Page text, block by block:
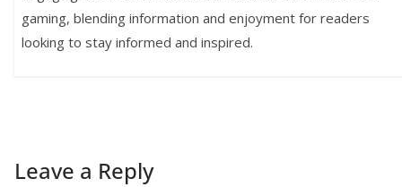
gaming, blending information and enjoyment for readers
looking to stay informed and inspired.
Leave a Reply